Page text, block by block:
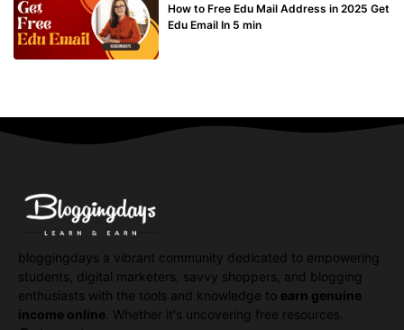
How to Free Edu Mail Address in 2025 Get
Edu Email In 5 min
bloggingdays a vibrant community dedicated to empowering
students, digital marketers, savvy shoppers, and blogging
enthusiasts with the tools and knowledge to earn genuine
income online . Whether it's uncovering free resources.